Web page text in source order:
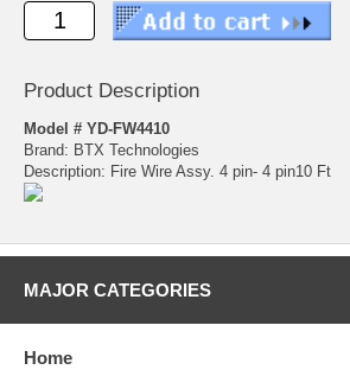
Product Description
Model # YD-FW4410
Brand: BTX Technologies
Description: Fire Wire Assy. 4 pin- 4 pin10 Ft
MAJOR CATEGORIES
Home